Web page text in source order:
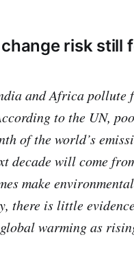
risk still
and Africa pollute
to the UN,
of the world’s
decade will come
make
there is little
warming as